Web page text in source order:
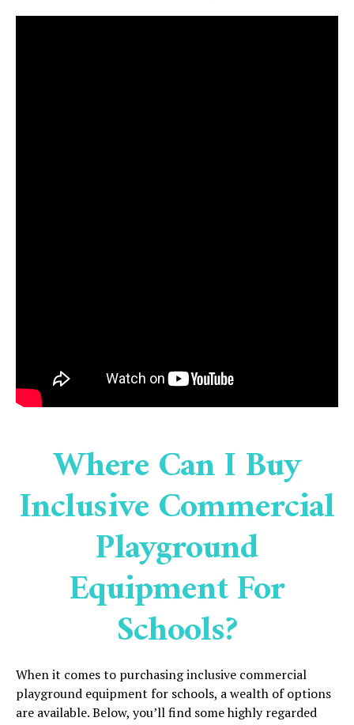
Where Can I Buy
Inclusive Commercial
Playground
Equipment For
Schools?
When it comes to purchasing inclusive commercial
playground equipment for schools, a wealth of options
are available. Below, you’ll find some highly regarded